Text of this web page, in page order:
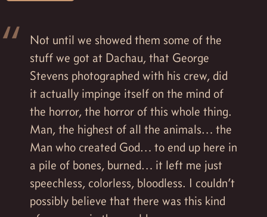
Not until we showed them some of the
stuff we got at Dachau, that George
Stevens photographed with his crew, did
it actually impinge itself on the mind of
the horror, the horror of this whole thing.
Man, the highest of all the animals… the
Man who created God… to end up here in
a pile of bones, burned… it left me just
speechless, colorless, bloodless. I couldn’t
possibly believe that there was this kind